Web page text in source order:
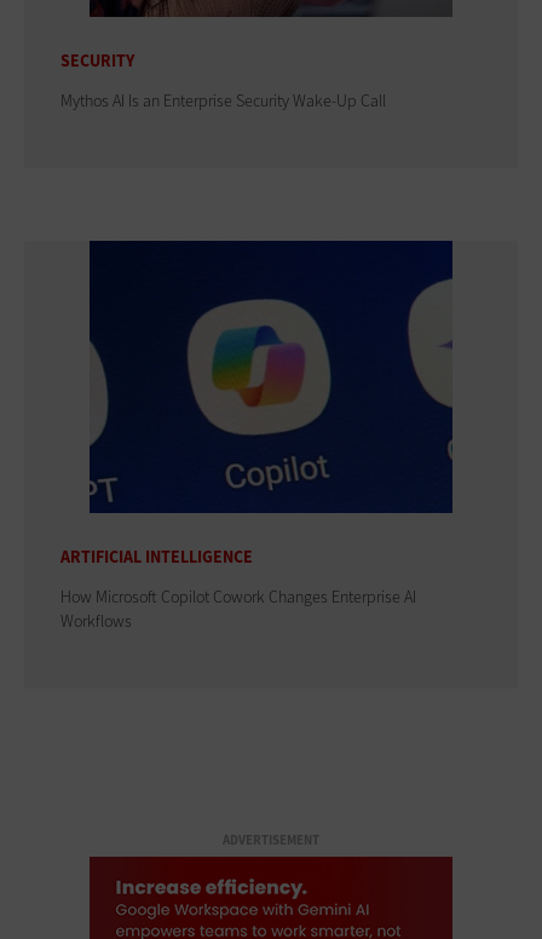
SECURITY
Mythos AI Is an Enterprise Security Wake-Up Call
ARTIFICIAL INTELLIGENCE
How Microsoft Copilot Cowork Changes Enterprise AI
Workflows
ADVERTISEMENT